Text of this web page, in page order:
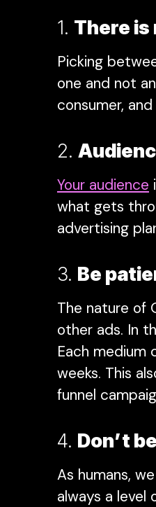
1. There is
Picking
one and not
consumer,
2.
Your audience
what gets
advertising
3. Be
The nature of
other ads. In
Each medium
weeks. This
funnel
4. Don’t
As humans,
always a level